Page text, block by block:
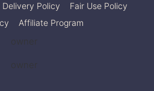
Delivery Policy Fair Use Policy
Affiliate Program